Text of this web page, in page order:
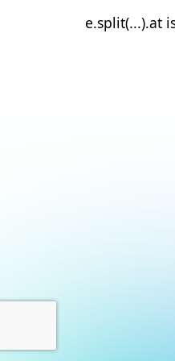
e.split(...).at